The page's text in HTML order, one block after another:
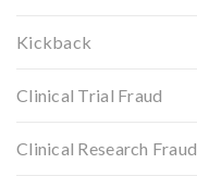
Kickback
Clinical Trial Fraud
Clinical Research Fraud